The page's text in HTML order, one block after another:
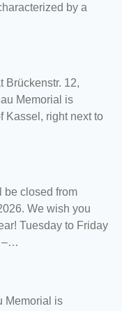
by a
Brückenstr. 12,
Memorial is
Kassel, right next to
be closed from
We wish you
Tuesday to Friday
–…
Memorial is